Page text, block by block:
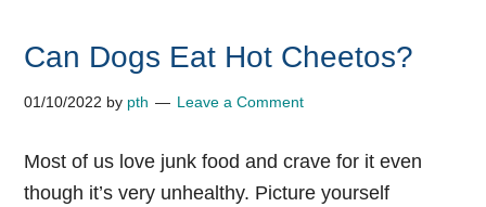
Can Dogs Eat Hot Cheetos?
01/10/2022 by pth Leave a Comment
Most of us love junk food and crave for it even
though it’s very unhealthy. Picture yourself